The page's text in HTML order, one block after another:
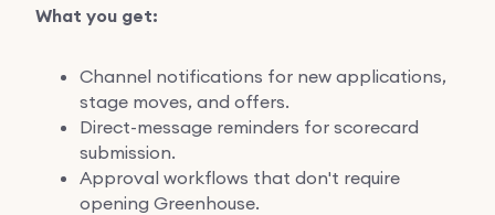
What you get:
Channel notifications for new applications,
stage moves, and offers.
Direct-message reminders for scorecard
submission.
Approval workflows that don't require
opening Greenhouse.